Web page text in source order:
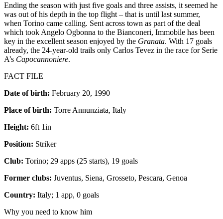
Ending the season with just five goals and three assists, it seemed he
was out of his depth in the top flight – that is until last summer,
when Torino came calling. Sent across town as part of the deal
which took Angelo Ogbonna to the Bianconeri, Immobile has been
key in the excellent season enjoyed by the Granata. With 17 goals
already, the 24-year-old trails only Carlos Tevez in the race for Serie
A’s Capocannoniere.
FACT FILE
Date of birth: February 20, 1990
Place of birth: Torre Annunziata, Italy
Height: 6ft 1in
Position: Striker
Club: Torino; 29 apps (25 starts), 19 goals
Former clubs: Juventus, Siena, Grosseto, Pescara, Genoa
Country: Italy; 1 app, 0 goals
Why you need to know him